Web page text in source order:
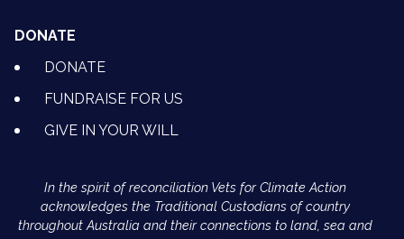
DONATE
DONATE
FUNDRAISE FOR US
GIVE IN YOUR WILL
In the spirit of reconciliation Vets for Climate Action
acknowledges the Traditional Custodians of country
throughout Australia and their connections to land, sea and